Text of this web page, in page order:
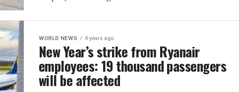
WORLD NEWS 4 years ago
New Year’s strike from Ryanair
employees: 19 thousand passengers
will be affected